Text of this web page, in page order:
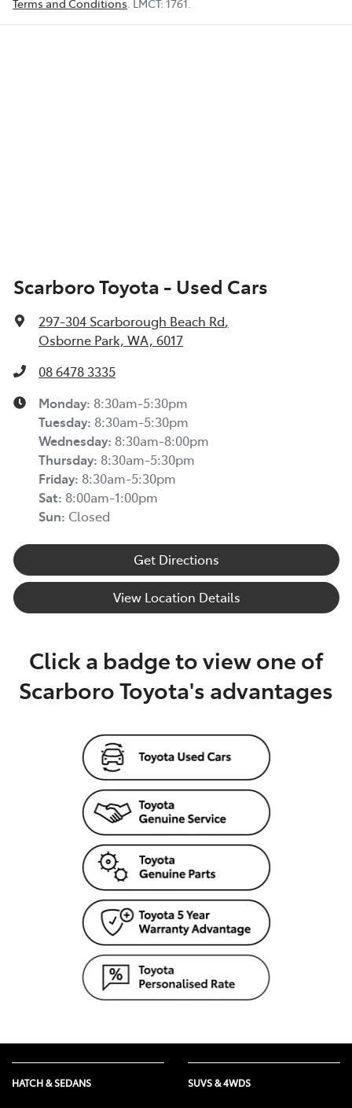
Terms and Conditions. LMCT: 1761.
Scarboro Toyota - Used Cars
297-304 Scarborough Beach Rd,
Osborne Park, WA, 6017
08 6478 3335
Monday: 8:30am-5:30pm
Tuesday: 8:30am-5:30pm
Wednesday: 8:30am-8:00pm
Thursday: 8:30am-5:30pm
Friday: 8:30am-5:30pm
Sat: 8:00am-1:00pm
Sun: Closed
Get Directions
View Location Details
Click a badge to view one of
Scarboro Toyota's advantages
HATCH & SEDANS SUVS & 4WDS